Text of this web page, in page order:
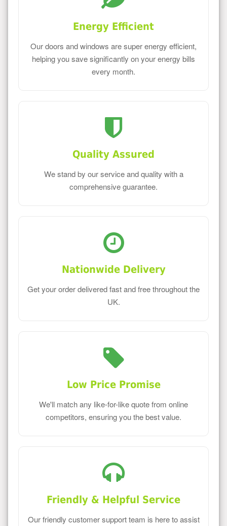
Energy Efficient
Our doors and windows are super energy efficient,
helping you save significantly on your energy bills
every month.
Quality Assured
We stand by our service and quality with a
comprehensive guarantee.
Nationwide Delivery
Get your order delivered fast and free throughout the
UK.
Low Price Promise
We'll match any like-for-like quote from online
competitors, ensuring you the best value.
Friendly & Helpful Service
Our friendly customer support team is here to assist